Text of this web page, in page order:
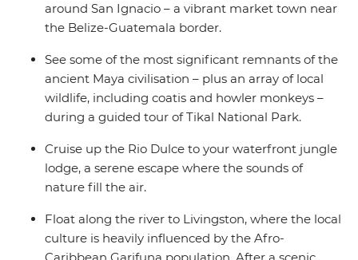
around San Ignacio – a vibrant market town near
the Belize-Guatemala border.
See some of the most significant remnants of the
ancient Maya civilisation – plus an array of local
wildlife, including coatis and howler monkeys –
during a guided tour of Tikal National Park.
Cruise up the Rio Dulce to your waterfront jungle
lodge, a serene escape where the sounds of
nature fill the air.
Float along the river to Livingston, where the local
culture is heavily influenced by the Afro-